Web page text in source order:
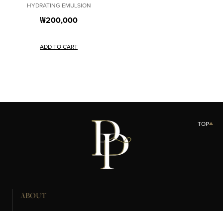
HYDRATING EMULSION
₩200,000
ADD TO CART
ABOUT
TOP